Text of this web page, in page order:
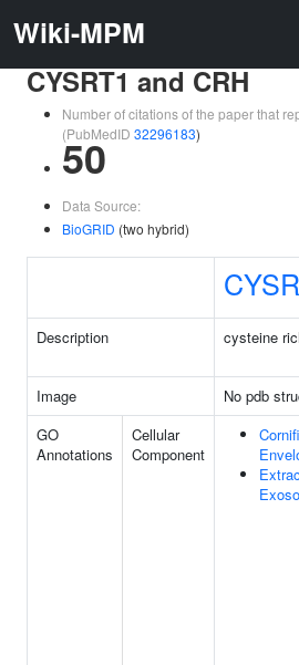
Wiki-MPM
CYSRT1 and CRH
Number of citations of the paper that
(PubMedID 32296183)
50
Data Source:
BioGRID (two hybrid)
Description cysteine
Image
No pdb
GO
Annotations
Cellular
Component